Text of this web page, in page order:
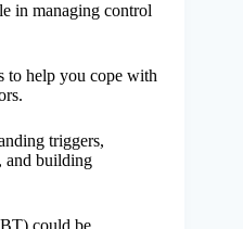
in managing control
to help you cope with
triggers,
and building